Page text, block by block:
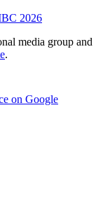
2026
media group and
.
on Google